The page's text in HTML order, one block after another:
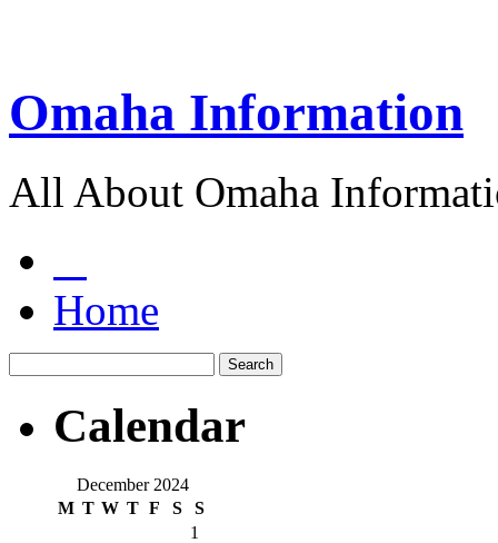
Omaha Information
All About Omaha
Home
Calendar
December 2024
M T W T F S S
1